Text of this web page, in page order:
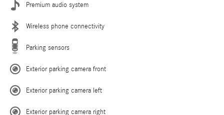
Premium audio system
Wireless phone connectivity
Parking sensors
Exterior parking camera front
Exterior parking camera left
Exterior parking camera right